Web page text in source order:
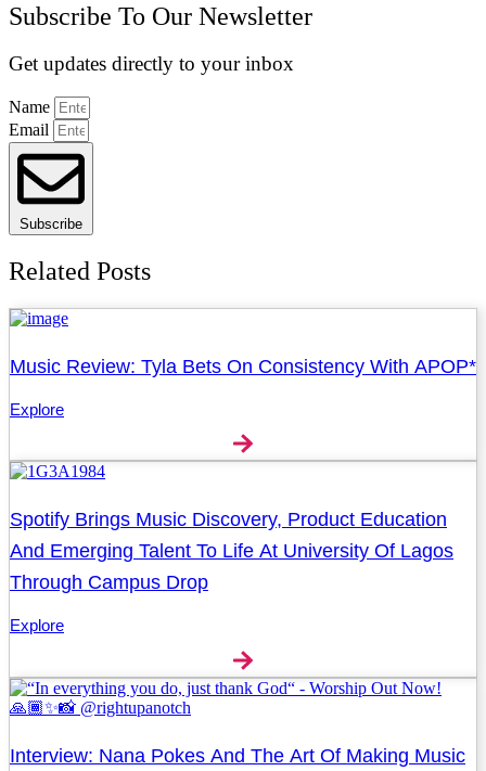
Subscribe To Our Newsletter
Get updates directly to your inbox
Name
Email
Subscribe
Related Posts
Music Review: Tyla Bets On Consistency With APOP*
Explore
Spotify Brings Music Discovery, Product Education
And Emerging Talent To Life At University Of Lagos
Through Campus Drop
Explore
Interview: Nana Pokes And The Art Of Making Music